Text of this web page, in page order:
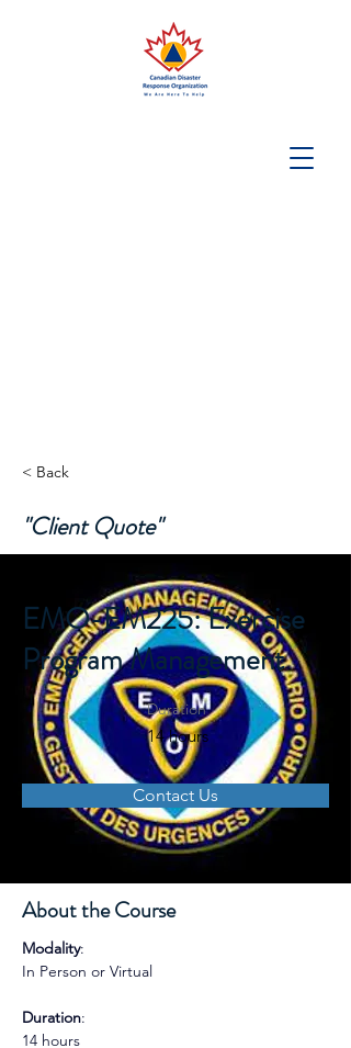
< Back
"Client Quote"
EMO-EM225: Exercise
Program Management
Duration
14 hours
Contact Us
About the Course
Modality:
In Person or Virtual
Duration:
14 hours